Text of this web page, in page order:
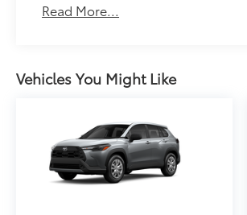
Read More...
Vehicles You Might Like